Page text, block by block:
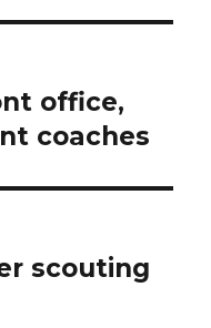
office,
coaches
scouting